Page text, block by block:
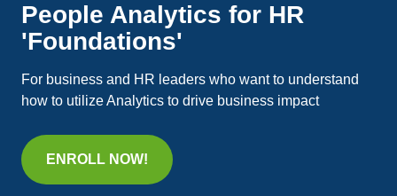
People Analytics for HR
'Foundations'
For business and HR leaders who want to understand
how to utilize Analytics to drive business impact
ENROLL NOW!